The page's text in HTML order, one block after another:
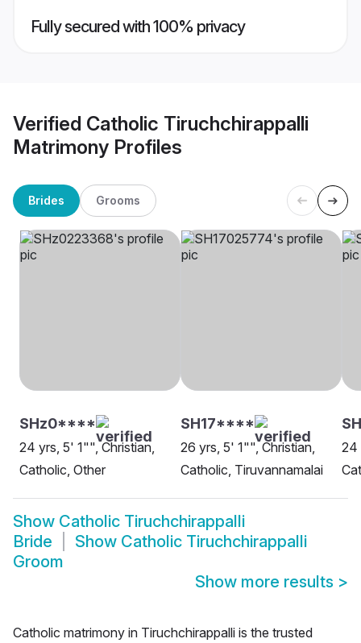
Fully secured with 100% privacy
Verified Catholic Tiruchchirappalli
Matrimony Profiles
Brides Grooms
SHz0****
24 yrs, 5' 1"", Christian,
Catholic, Other
SH17****
26 yrs, 5' 1"", Christian,
Catholic, Tiruvannamalai
24
Show Catholic Tiruchchirappalli
Bride
Show Catholic Tiruchchirappalli
Groom
Show more results >
Catholic matrimony in Tiruchchirappalli is the trusted